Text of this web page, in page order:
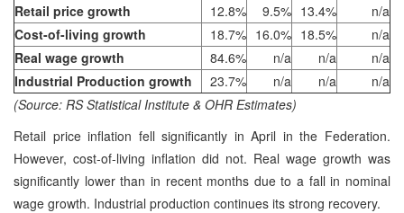
Retail price growth
12.8% 9.5% 13.4%
n/a
Cost-of-living growth
18.7% 16.0% 18.5%
n/a
Real wage growth
84.6% n/a n/a
n/a
Industrial Production growth
23.7% n/a n/a
n/a
(Source: RS Statistical Institute & OHR Estimates)
Retail price inflation fell significantly in April in the Federation.
However, cost-of-living inflation did not. Real wage growth was
significantly lower than in recent months due to a fall in nominal
wage growth. Industrial production continues its strong recovery.